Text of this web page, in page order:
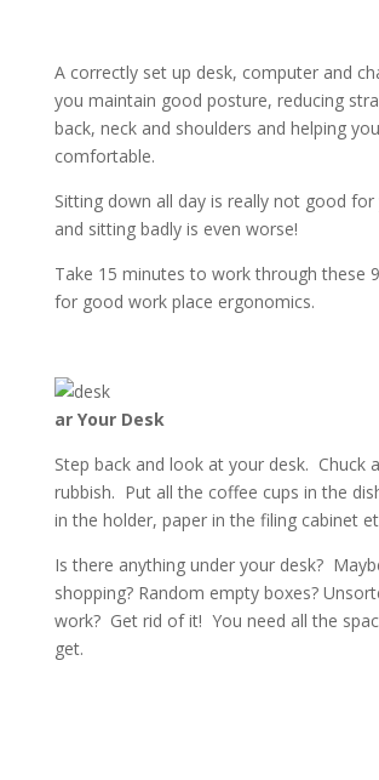
A correctly set up desk, computer and
you maintain good posture, reducing
back, neck and shoulders and helping
comfortable.
Sitting down all day is really not good
and sitting badly is even worse!
Take 15 minutes to work through these
for good work place ergonomics.
ar Your Desk
Step back and look at your desk. Chuck
rubbish. Put all the coffee cups in the
in the holder, paper in the filing cabinet
Is there anything under your desk?
shopping? Random empty boxes?
work? Get rid of it! You need all the
get.